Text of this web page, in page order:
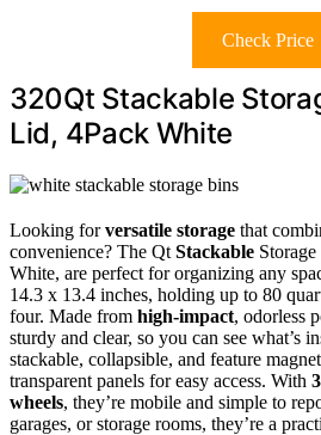
Check Price
320Qt Stackable
Lid, 4Pack White
Looking forversatile storage that
convenience? The Qt Stackable
White, are perfect for organizing any
14.3 x 13.4 inches, holding up to 80
four. Made from high-impact, odorless
sturdy and clear, so you can see what’s
stackable, collapsible, and feature
transparent panels for easy access. With
wheels, they’re mobile and simple to
garages, or storage rooms, they’re a